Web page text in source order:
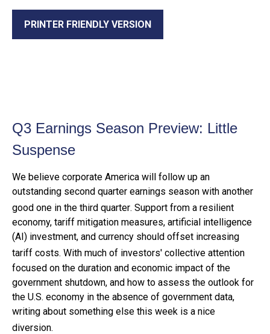
PRINTER FRIENDLY VERSION
Q3 Earnings Season Preview: Little
Suspense
We believe corporate America will follow up an
outstanding second quarter earnings season with another
good one in the third quarter. Support from a resilient
economy, tariff mitigation measures, artificial intelligence
(AI) investment, and currency should offset increasing
tariff costs. With much of investors' collective attention
focused on the duration and economic impact of the
government shutdown, and how to assess the outlook for
the U.S. economy in the absence of government data,
writing about something else this week is a nice
diversion.